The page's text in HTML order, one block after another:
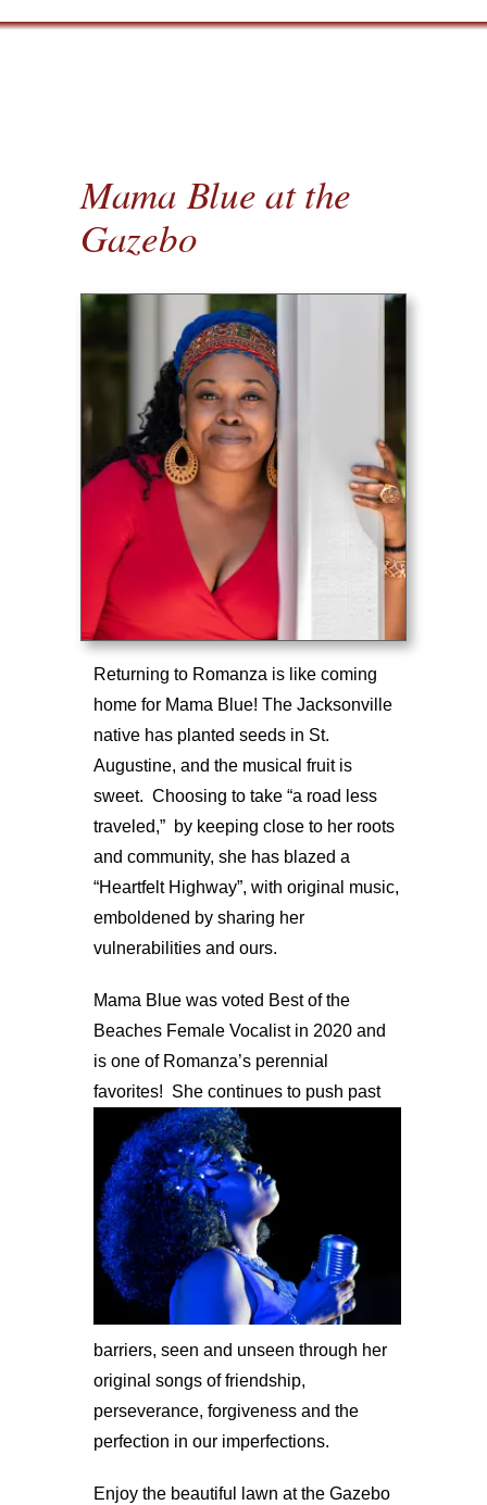
Mama Blue at the
Gazebo
Returning to Romanza is like coming
home for Mama Blue! The Jacksonville
native has planted seeds in St.
Augustine, and the musical fruit is
sweet. Choosing to take “a road less
traveled,” by keeping close to her roots
and community, she has blazed a
“Heartfelt Highway”, with original music,
emboldened by sharing her
vulnerabilities and ours.
Mama Blue was voted Best of the
Beaches Female Vocalist in 2020 and
is one of Romanza’s perennial
favorites! She continues to push past
barriers, seen and unseen through her
original songs of friendship,
perseverance, forgiveness and the
perfection in our imperfections.
Enjoy the beautiful lawn at the Gazebo